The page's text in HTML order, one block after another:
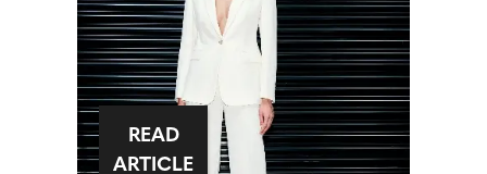
READ
ARTICLE